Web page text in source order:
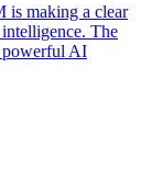
is making a clear
The
powerful AI